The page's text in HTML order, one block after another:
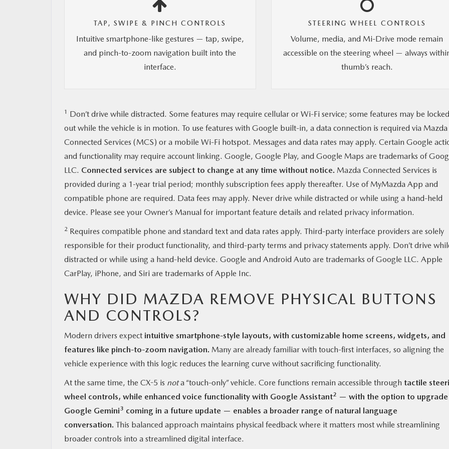
TAP, SWIPE & PINCH CONTROLS
Intuitive smartphone-like gestures — tap, swipe,
and pinch-to-zoom navigation built into the
interface.
STEERING WHEEL CONTROLS
Volume, media, and Mi-Drive mode remain
accessible on the steering wheel — always
thumb’s reach.
1 Don’t drive while distracted. Some features may require cellular or Wi-Fi service; some features may be locked
out while the vehicle is in motion. To use features with Google built-in, a data connection is required via Mazda
Connected Services (MCS) or a mobile Wi-Fi hotspot. Messages and data rates may apply. Certain Google
and functionality may require account linking. Google, Google Play, and Google Maps are trademarks of
LLC. Connected services are subject to change at any time without notice. Mazda Connected Services is
provided during a 1-year trial period; monthly subscription fees apply thereafter. Use of MyMazda App and
compatible phone are required. Data fees may apply. Never drive while distracted or while using a hand-held
device. Please see your Owner’s Manual for important feature details and related privacy information.
2 Requires compatible phone and standard text and data rates apply. Third-party interface providers are solely
responsible for their product functionality, and third-party terms and privacy statements apply. Don’t drive
distracted or while using a hand-held device. Google and Android Auto are trademarks of Google LLC. Apple
CarPlay, iPhone, and Siri are trademarks of Apple Inc.
WHY DID MAZDA REMOVE PHYSICAL BUTTONS
AND CONTROLS?
Modern drivers expect intuitive smartphone-style layouts, with customizable home screens, widgets, and
features like pinch-to-zoom navigation. Many are already familiar with touch-first interfaces, so aligning the
vehicle experience with this logic reduces the learning curve without sacrificing functionality.
At the same time, the CX-5 is nota “touch-only” vehicle. Core functions remain accessible through tactile
wheel controls, while enhanced voice functionality with Google Assistant2 — with the option to
Google Gemini3 coming in a future update — enables a broader range of natural language
conversation. This balanced approach maintains physical feedback where it matters most while streamlining
broader controls into a streamlined digital interface.